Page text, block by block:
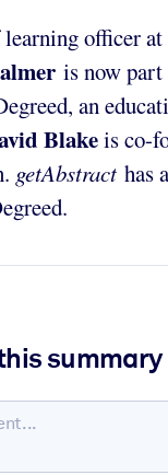
officer at
is now
an
Blakeis co-
getAbstract has
summary